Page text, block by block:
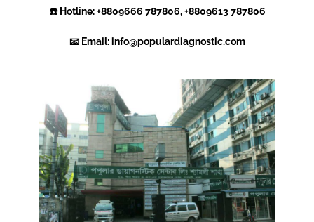
☎️ Hotline: +8809666 787806, +8809613 787806
📧 Email: info@populardiagnostic.com